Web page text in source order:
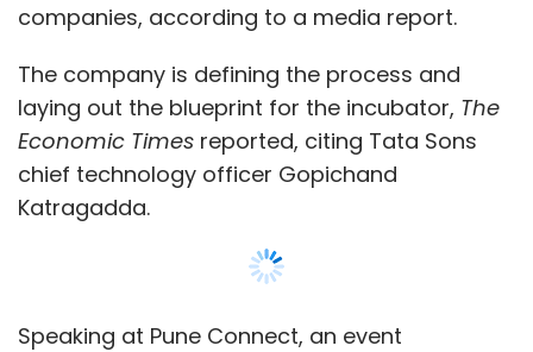
companies, according to a media report.
The company is defining the process and
laying out the blueprint for the incubator, The
Economic Times reported, citing Tata Sons
chief technology officer Gopichand
Katragadda.
Speaking at Pune Connect, an event